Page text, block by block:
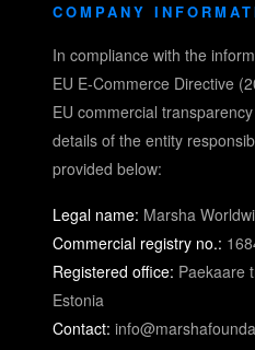
COMPANY
In compliance with the
EU E-Commerce Directive
EU commercial
details of the entity
provided below:
Legal name: Marsha
Commercial registry no.:
Registered office: Paekaare
Estonia
Contact: